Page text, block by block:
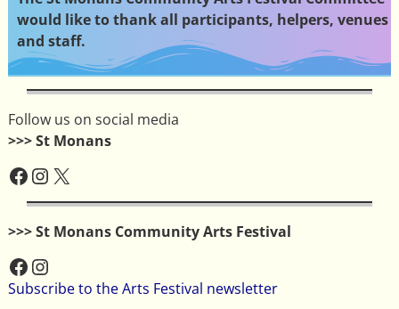
would like to thank all participants, helpers, venues
and staff.
Follow us on social media
>>> St Monans
>>> St Monans Community Arts Festival
Subscribe to the Arts Festival newsletter